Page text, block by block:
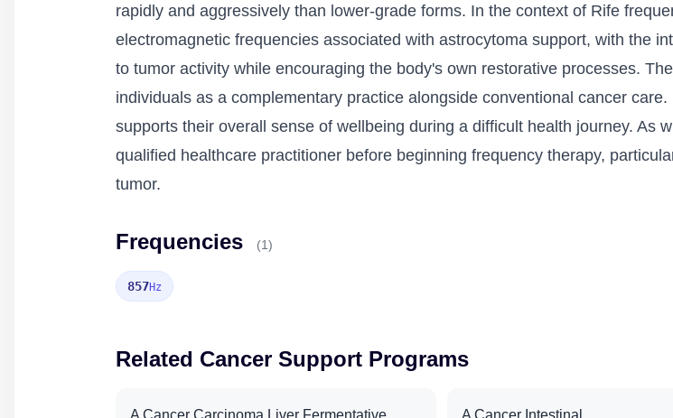
rapidly and aggressively than lower-grade forms. In the context of Rife
electromagnetic frequencies associated with astrocytoma support, with the
to tumor activity while encouraging the body's own restorative processes.
individuals as a complementary practice alongside conventional cancer
supports their overall sense of wellbeing during a difficult health journey. As
qualified healthcare practitioner before beginning frequency therapy,
tumor.
Frequencies (1)
857Hz
Related Cancer Support Programs
A Cancer Carcinoma Liver Fermentative A Cancer Intestinal